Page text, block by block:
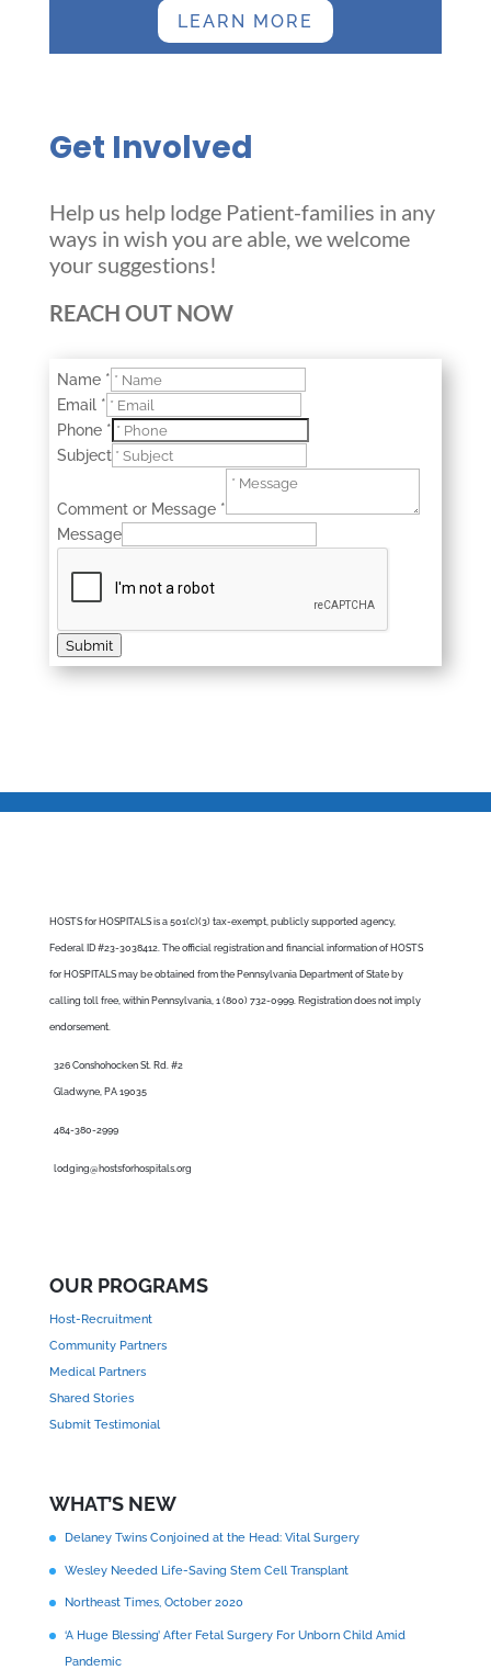
LEARN MORE
Get Involved
Help us help lodge Patient-families in any
ways in wish you are able, we welcome
your suggestions!
REACH OUT NOW
Name *
Email *
Phone *
Subject
Comment or Message *
Message
Submit
HOSTS for HOSPITALS is a 501(c)(3) tax-exempt, publicly supported agency,
Federal ID #23-3038412. The official registration and financial information of HOSTS
for HOSPITALS may be obtained from the Pennsylvania Department of State by
calling toll free, within Pennsylvania, 1 (800) 732-0999. Registration does not imply
endorsement.
326 Conshohocken St. Rd. #2
Gladwyne, PA 19035
484-380-2999
lodging@hostsforhospitals.org
OUR PROGRAMS
Host-Recruitment
Community Partners
Medical Partners
Shared Stories
Submit Testimonial
WHAT’S NEW
Delaney Twins Conjoined at the Head: Vital Surgery
Wesley Needed Life-Saving Stem Cell Transplant
Northeast Times, October 2020
‘A Huge Blessing’ After Fetal Surgery For Unborn Child Amid
Pandemic